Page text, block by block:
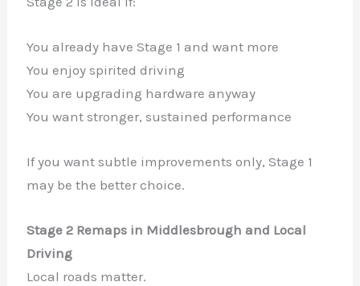
You already have Stage 1 and want more
You enjoy spirited driving
You are upgrading hardware anyway
You want stronger, sustained performance
If you want subtle improvements only, Stage 1
may be the better choice.
Stage 2 Remaps in Middlesbrough and Local
Driving
Local roads matter.